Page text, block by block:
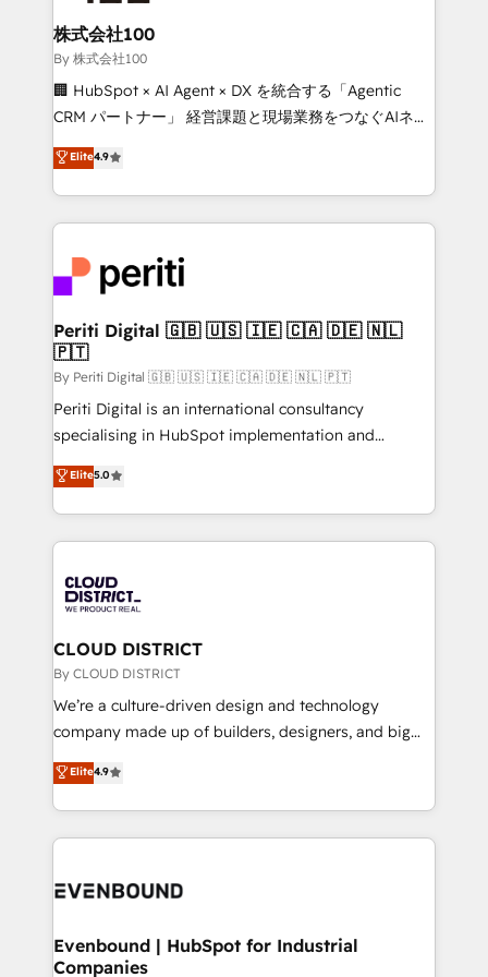
and loop marketing, content, and digital creativity.
Our multicultural team works in Spanish, Portuguese,
and English to design scalable strategies that drive
measurable growth. 🌎 Highlights: • 10+ years as a
Migration Excellence. • Top 3 Partner of the Year
LATAM 2022, 2023, 2024, 2025. • Partner of the Year
with HubSpot? Let Cebra’s experts help you grow
faster, smarter, and with impact.
株式会社100
By 株式会社100
🏢 HubSpot × AI Agent × DX を統合する「Agentic
CRM パートナー」 経営課題と現場業務をつなぐAIネイ
ティブ・エージェンシーとして、HubSpot Eliteの実装
力で顧客フロント業務を再設計します。 💡 100inc は何
をする会社か？ HubSpotを共通基盤に、AIエージェン
トを組み込んだ顧客フロント業務（マーケティング・営
ィブ・エージェンシーです。事業部・グループ会社・部
門が分立する組織で、データと業務プロセスのサイロ化
を、CRMを軸とした全社共通基盤に再構築します。意
思決定者・PMO・現場担当者に並走します。 1️⃣
HubSpot導入・活用支援 顧客データの一元化から、
GTMの見える化・自動化まで。全Hub統合運用、デー
タ品質設計、グループ横断のCRM統合に対応します。
の一部をAIが自律実行する組織への移行を設計・実装。
Breeze・Claude等をHubSpotと連携させ、役割定義・
革を、構想から実装・定着までPMOとして主導。「設
定の代行ではなく、設計の責任」を引き受け、部門横断
の統合・浸透・変革管理を実行します。 ▸ CMS戦略設
計・構築：リード獲得・CVR・SEOを前提にした情報設
提供。 ▸ 既存CRM・MAからの移行支援：Salesforce・
Marketo・Pardot等からの移行、カスタム設計、履歴
データ移行と活用設計まで。 ▸ AEO対応：ChatGPT・
か？ ✓ HubSpot Eliteパートナー認定 ✓ HubSpotアワ
ISO9001:2015 取得 ✓ 400社以上の導入実績 ✓
状整理の壁打ちなど、構想段階からお気軽にお問い合わ
Elite4.9
Periti Digital 🇬🇧 🇺🇸 🇮🇪 🇨🇦 🇩🇪 🇳🇱
🇵🇹
By Periti Digital 🇬🇧 🇺🇸 🇮🇪 🇨🇦 🇩🇪 🇳🇱 🇵🇹
Periti Digital is an international consultancy
specialising in HubSpot implementation and
Antropic's Claude business transformation, with
offices in Dublin, Munich, Rotterdam, Lisbon, and
New York. We help organisations unlock their full
revenue potential by deeply integrating core
beyond, with HubSpot, and layering Anthropic's
Claude AI across the processes that matter most.
From automating complex workflows to surfacing
insights buried in data, we build intelligent systems
that think, connect, and scale. Our approach goes
beyond configuration. We embed ourselves in our
actually runs, and architect solutions that make
technology work harder — so their people don't
Elite5.0
CLOUD DISTRICT
By CLOUD DISTRICT
We’re a culture-driven design and technology
company made up of builders, designers, and big
thinkers. We blend strategy, design, and
development—always fueled by curiosity—to turn
ideas, opportunities, and challenges into meaningful
experiences. To us, technology is more than just
and—most importantly—simple. That’s why we lean
products and strategies that actually make a
difference.
Elite4.9
Evenbound | HubSpot for Industrial
Companies